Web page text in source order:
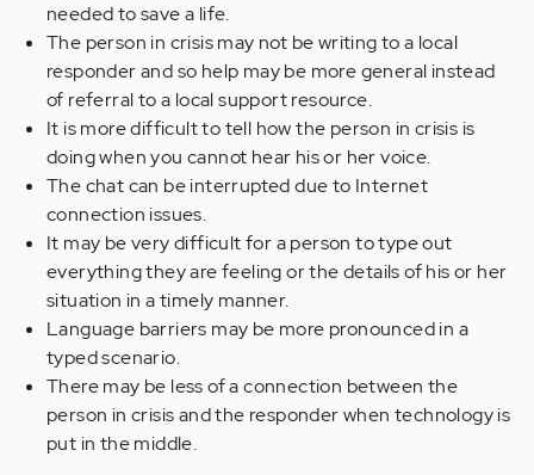
needed to save a life.
The person in crisis may not be writing to a local
responder and so help may be more general instead
of referral to a local support resource.
It is more difficult to tell how the person in crisis is
doing when you cannot hear his or her voice.
The chat can be interrupted due to Internet
connection issues.
It may be very difficult for a person to type out
everything they are feeling or the details of his or her
situation in a timely manner.
Language barriers may be more pronounced in a
typed scenario.
There may be less of a connection between the
person in crisis and the responder when technology is
put in the middle.